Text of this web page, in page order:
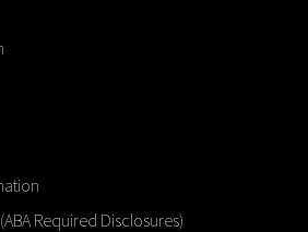
Required Disclosures)